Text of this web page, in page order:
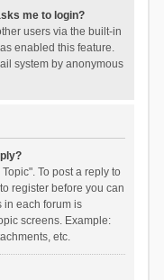
me to login?
users via the built-in
enabled this feature.
system by anonymous
To post a reply to
register before you can
in each forum is
screens. Example:
etc.